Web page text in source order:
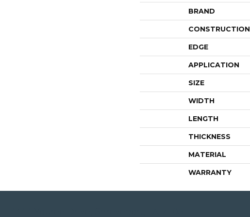
BRAND
CONSTRUCTION
EDGE
APPLICATION
SIZE
WIDTH
LENGTH
THICKNESS
MATERIAL
WARRANTY